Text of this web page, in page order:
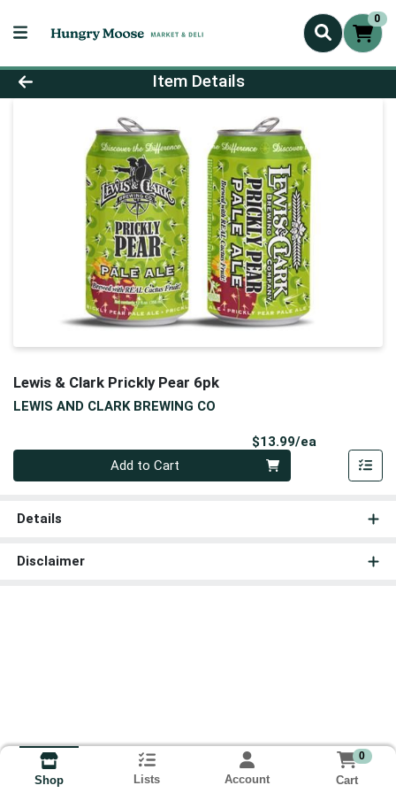
0
Product Details Page
Item Details
Lewis & Clark Prickly Pear 6pk
LEWIS AND CLARK BREWING CO
$13.99/ea
Add to Cart
Details
Disclaimer
Shop Lists Account
0
Cart